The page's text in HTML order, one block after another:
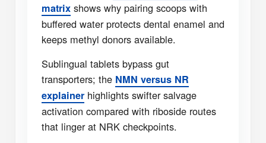
matrix shows why pairing scoops with
buffered water protects dental enamel and
keeps methyl donors available.
Sublingual tablets bypass gut
transporters; the NMN versus NR
explainer highlights swifter salvage
activation compared with riboside routes
that linger at NRK checkpoints.